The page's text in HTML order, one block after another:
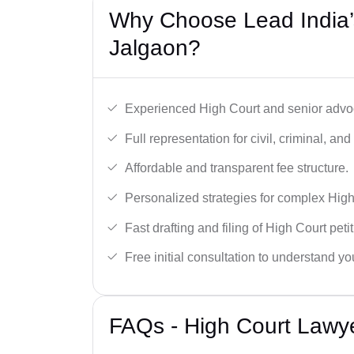
Why Choose Lead
Jalgaon?
Experienced High Court and senior
Full representation for civil, criminal,
Affordable and transparent fee structure.
Personalized strategies for complex
Fast drafting and filing of High Court
Free initial consultation to understand
FAQs - High Court